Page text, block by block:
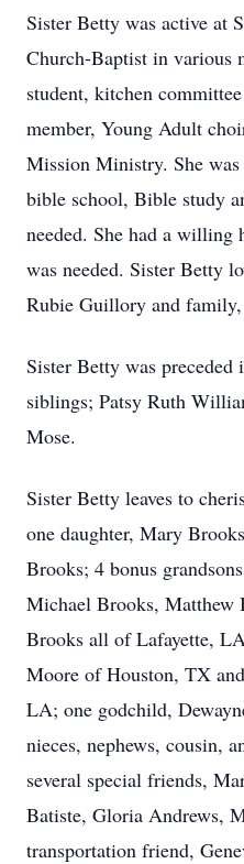
Sister Betty was active at
Church-Baptist in various
student, kitchen
member, Young Adult
Mission Ministry. She
bible school, Bible study
needed. She had a willing
was needed. Sister Betty
Rubie Guillory and
Sister Betty was preceded
siblings; Patsy Ruth
Mose.
Sister Betty leaves to
one daughter, Mary
Brooks; 4 bonus
Michael Brooks, Matthew
Brooks all of Lafayette,
Moore of Houston, TX
LA; one godchild,
nieces, nephews, cousin,
several special friends,
Batiste, Gloria Andrews,
transportation friend,